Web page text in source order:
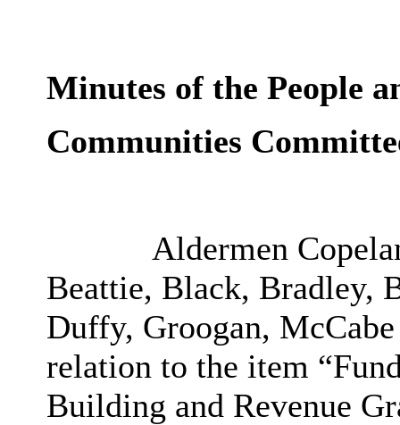
Minutes of the People
Communities
Aldermen
Beattie, Black, Bradley,
Duffy, Groogan,
relation to the item “
Building and Revenue